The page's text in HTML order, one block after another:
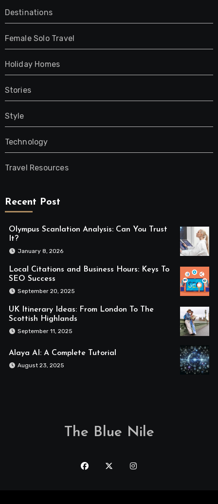
Destinations
Female Solo Travel
Holiday Homes
Stories
Style
Technology
Travel Resources
Recent Post
Olympus Scanlation Analysis: Can You Trust
It?
January 8, 2026
Local Citations and Business Hours: Keys To
SEO Success
September 20, 2025
UK Itinerary Ideas: From London To The
Scottish Highlands
September 11, 2025
Alaya AI: A Complete Tutorial
August 23, 2025
The Blue Nile